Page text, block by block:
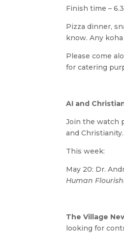
Finish time –
Pizza dinner,
know. Any
Please come
for catering
AI and
Join the watch
and
This week:
May 20: Dr.
Human
The Village
looking for